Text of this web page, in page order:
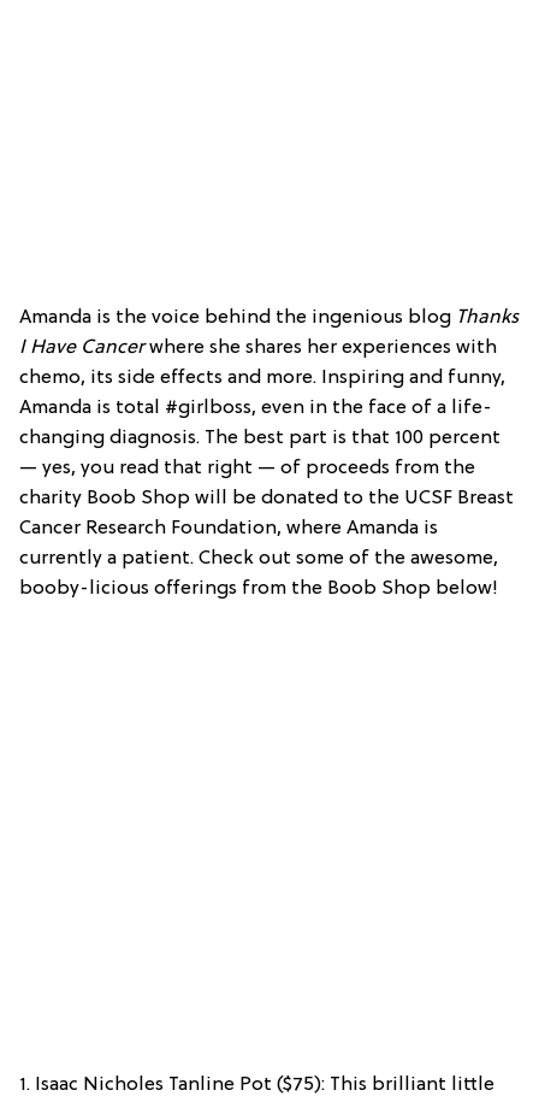
Amanda is the voice behind the ingenious blog Thanks
I Have Cancer where she shares her experiences with
chemo, its side effects and more. Inspiring and funny,
Amanda is total #girlboss, even in the face of a life-
changing diagnosis. The best part is that 100 percent
— yes, you read that right — of proceeds from the
charity Boob Shop will be donated to the UCSF Breast
Cancer Research Foundation, where Amanda is
currently a patient. Check out some of the awesome,
booby-licious offerings from the Boob Shop below!
1. Isaac Nicholes Tanline Pot ($75): This brilliant little